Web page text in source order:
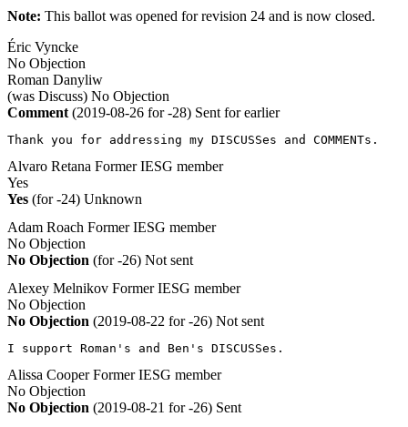
Note: This ballot was opened for revision 24 and is now closed.
Éric Vyncke
No Objection
Roman Danyliw
(was Discuss) No Objection
Comment (2019-08-26 for -28) Sent for earlier
Thank you for addressing my DISCUSSes and COMMENTs.
Alvaro Retana Former IESG member
Yes
Yes (for -24) Unknown
Adam Roach Former IESG member
No Objection
No Objection (for -26) Not sent
Alexey Melnikov Former IESG member
No Objection
No Objection (2019-08-22 for -26) Not sent
I support Roman's and Ben's DISCUSSes.
Alissa CooperFormer IESG member
No Objection
No Objection (2019-08-21 for -26) Sent